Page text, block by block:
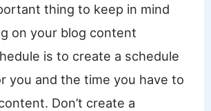
thing to keep in mind
on your blog content
is to create a schedule
you and the time you have to
Don’t create a